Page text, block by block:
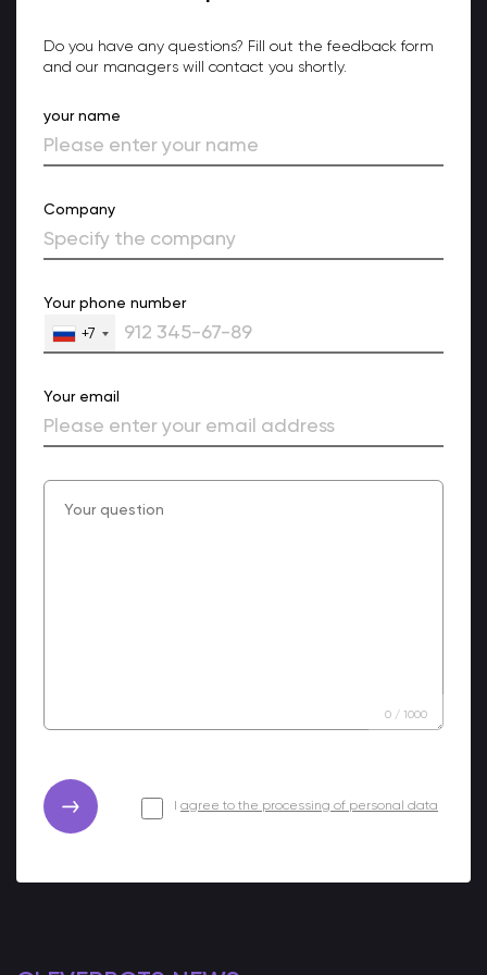
Do you have any questions? Fill out the feedback form
and our managers will contact you shortly.
your name
Company
Your phone number
+7
Your email
0 / 1000
agree to the processing of personal data